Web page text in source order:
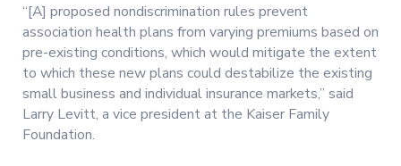
“[A] proposed nondiscrimination rules prevent
association health plans from varying premiums based on
pre-existing conditions, which would mitigate the extent
to which these new plans could destabilize the existing
small business and individual insurance markets,” said
Larry Levitt, a vice president at the Kaiser Family
Foundation.